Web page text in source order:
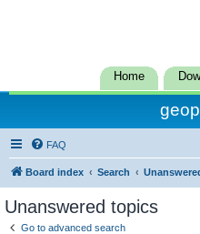
Home
FAQ
Board index Search
Unanswered topics
Go to advanced search